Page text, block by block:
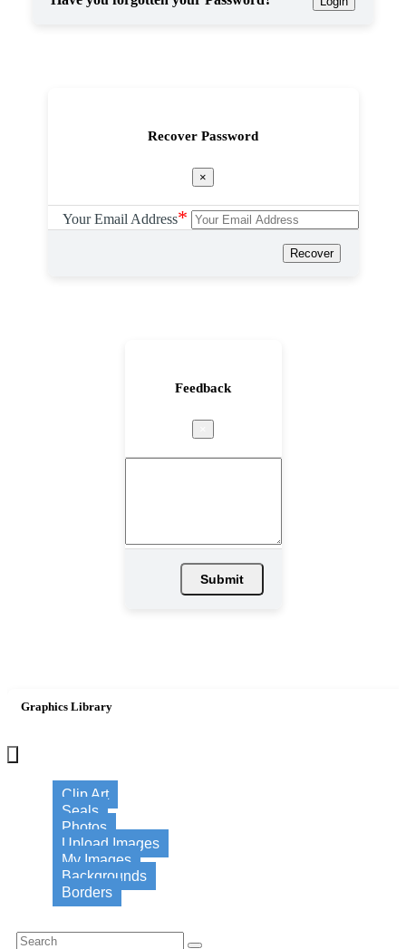
Recover Password
×
Your Email Address*
Recover
Feedback
Submit
Graphics Library
Clip Art
Seals
Photos
Upload Images
My Images
Backgrounds
Borders